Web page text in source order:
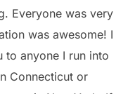
Everyone was very
was awesome! I
to anyone I run into
Connecticut or